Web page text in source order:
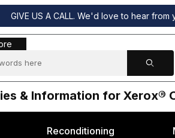
GIVE US A CALL. We'd love to hear from
& Information for Xerox®
Reconditioning